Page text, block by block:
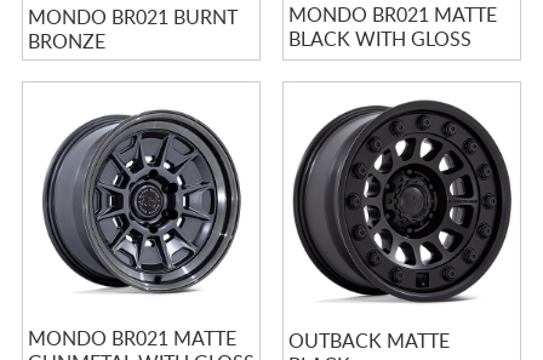
MONDO BR021 BURNT
BRONZE
MONDO BR021 MATTE
BLACK WITH GLOSS
BLACK LIP
MONDO BR021 MATTE
OUTBACK MATTE